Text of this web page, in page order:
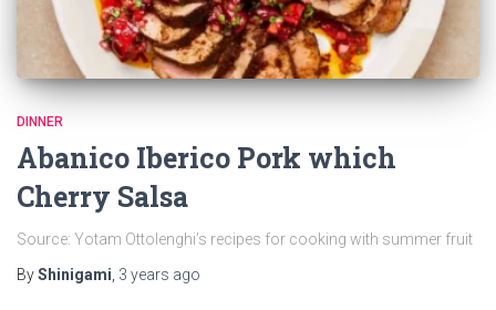
DINNER
Abanico Iberico Pork which
Cherry Salsa
Source: Yotam Ottolenghi’s recipes for cooking with summer fruit
ByShinigami, 3 years ago